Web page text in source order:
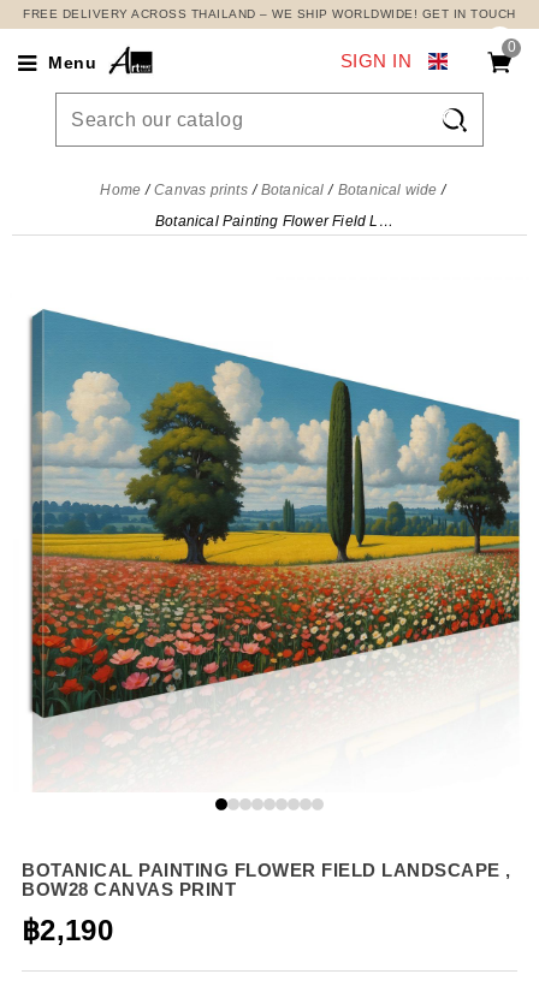
FREE DELIVERY ACROSS THAILAND – WE SHIP WORLDWIDE! GET IN TOUCH
Menu
0

SIGN IN
Home Canvas prints Botanical
Botanical wide
Botanical Painting Flower Field Landscape , bow28 canvas print
BOTANICAL PAINTING FLOWER FIELD LANDSCAPE ,
BOW28 CANVAS PRINT
฿2,190